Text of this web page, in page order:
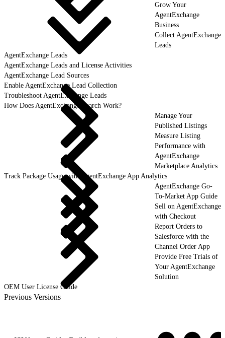
Grow Your
AgentExchange
Business
Collect AgentExchange
Leads
AgentExchange Leads
AgentExchange Leads and License Activities
AgentExchange Lead Sources
Enable AgentExchange Lead Collection
Troubleshoot AgentExchange Leads
How Does AgentExchange Search Work?
Manage Your
Published Listings
Measure Listing
Performance with
AgentExchange
Marketplace Analytics
Track Package Usage with AgentExchange App Analytics
AgentExchange Go-
To-Market App Guide
Sell on AgentExchange
with Checkout
Report Orders to
Salesforce with the
Channel Order App
Provide Free Trials of
Your AgentExchange
Solution
OEM User License Guide
Previous Versions